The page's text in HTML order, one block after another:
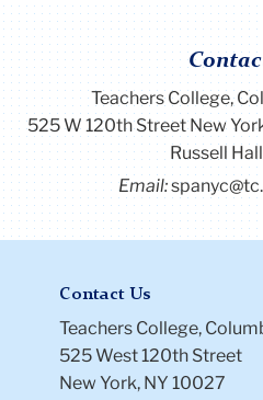
Teachers College,
525 W 120th Street New
Russell
Email:
Contact Us
Teachers College,
525 West 120th Street
New York, NY 10027